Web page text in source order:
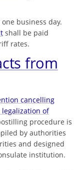
business day.
shall be paid
rates.
from
cancelling
of
procedure is
by authorities
and designed
institution.